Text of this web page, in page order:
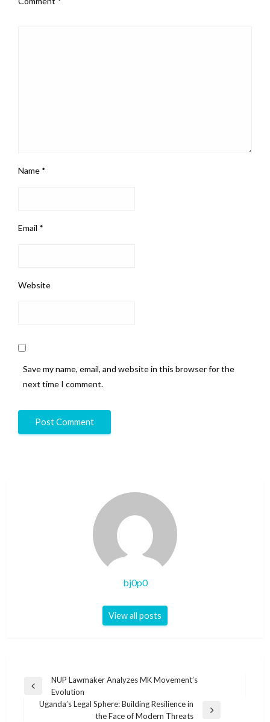
Name *
Email *
Website
Save my name, email, and website in this browser for the
next time I comment.
bj0p0
View all posts
Post
navigation
Previous
Post
NUP Lawmaker Analyzes MK Movement’s
Evolution
Uganda’s Legal Sphere: Building Resilience in
the Face of Modern Threats